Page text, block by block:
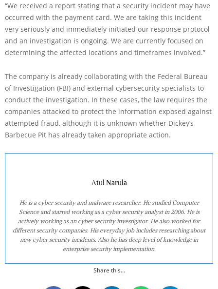
“We received a report stating that a security incident may have
occurred with the payment card. We are taking this incident
very seriously and immediately initiated our response protocol
and an investigation is ongoing. We are currently focused on
determining the affected locations and timeframes involved.”
The company is already collaborating with the Federal Bureau
of Investigation (FBI) and external cybersecurity specialists to
conduct the investigation. In these cases, the law requires the
companies attacked to protect the information exposed against
attempted fraud, although it is unknown whether Dickey’s
Barbecue Pit has already taken appropriate action.
Atul Narula
He is a cyber security and malware researcher. He studied Computer
Science and started working as a cyber security analyst in 2006. He is
actively working as an cyber security investigator. He also worked for
different security companies. His everyday job includes researching about
new cyber security incidents. Also he has deep level of knowledge in
enterprise security implementation.
Share this...